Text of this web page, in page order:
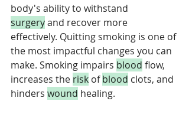
body's ability to withstand
surgery and recover more
effectively. Quitting smoking is one of
the most impactful changes you can
make. Smoking impairs blood flow,
increases the risk of blood clots, and
hinders wound healing.